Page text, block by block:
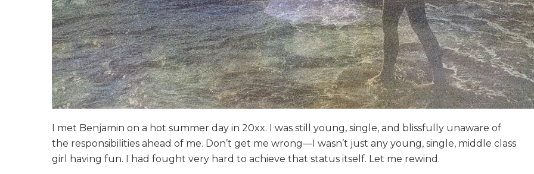
I met Benjamin on a hot summer day in 20xx. I was still young, single, and blissfully unaware of
the responsibilities ahead of me. Don’t get me wrong—I wasn’t just any young, single, middle class
girl having fun. I had fought very hard to achieve that status itself. Let me rewind.